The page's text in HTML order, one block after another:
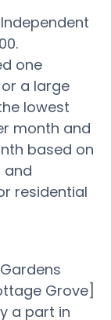
one
a large
lowest
month and
based on
and
residential
Grove]
a part in